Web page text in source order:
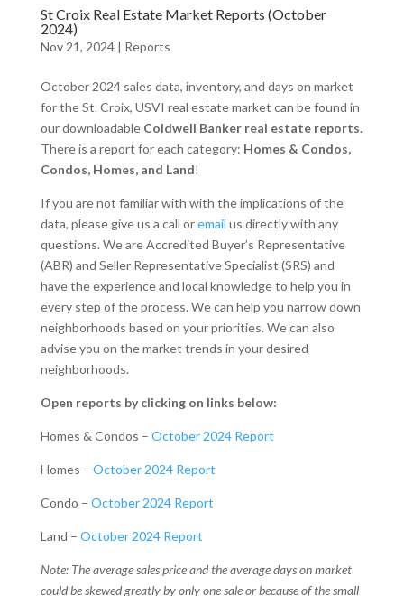
St Croix Real Estate Market Reports (October
2024)
Nov 21, 2024| Reports
October 2024 sales data, inventory, and days on market
for the St. Croix, USVI real estate market can be found in
our downloadable Coldwell Banker real estate reports.
There is a report for each category: Homes & Condos,
Condos, Homes, and Land!
If you are not familiar with with the implications of the
data, please give us a call oremail us directly with any
questions. We are Accredited Buyer’s Representative
(ABR) and Seller Representative Specialist (SRS) and
have the experience and local knowledge to help you in
every step of the process. We can help you narrow down
neighborhoods based on your priorities. We can also
advise you on the market trends in your desired
neighborhoods.
Open reports by clicking on links below:
Homes & Condos – October 2024 Report
Homes – October 2024 Report
Condo – October 2024 Report
Land – October 2024 Report
Note: The average sales price and the average days on market
could be skewed greatly by only one sale or because of the small